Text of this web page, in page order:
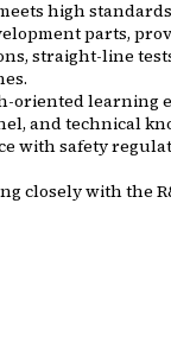
high
parts,
straight-line
oriented learning
and technical
safety
closely with the